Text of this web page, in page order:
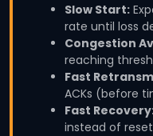
Slow Start:
rate until loss
Congestion
reaching
Fast
ACKs (before
Fast
instead of